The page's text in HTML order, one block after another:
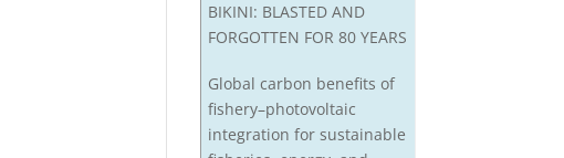
BIKINI: BLASTED AND
FORGOTTEN FOR 80 YEARS
Global carbon benefits of
fishery–photovoltaic
integration for sustainable